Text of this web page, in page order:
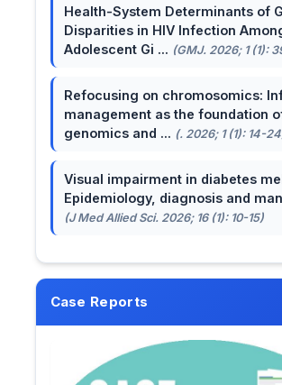
Health-System Determinants of
Disparities in HIV Infection
Adolescent Gi ... (GMJ. 2026; 1 (1):
Refocusing on chromosomics:
management as the foundation
genomics and ... (. 2026; 1 (1): 14-
Visual impairment in diabetes
Epidemiology, diagnosis and
(J Med Allied Sci. 2026; 16 (1): 10-15)
Case Reports